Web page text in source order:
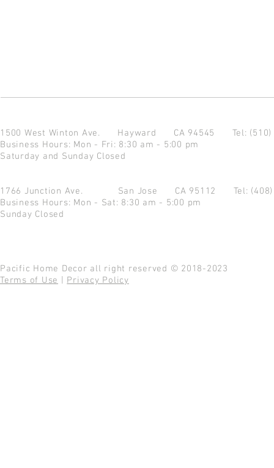
1500 West Winton Ave. Hayward CA 94545 Tel:
Business Hours: Mon - Fri: 8:30 am - 5:00 pm
Saturday and Sunday Closed
1766 Junction Ave. San Jose CA 95112 Tel:
Business Hours: Mon - Sat: 8:30 am - 5:00 pm
Sunday Closed
Pacific Home Decor all right reserved © 2018-2023
Terms of Use
Privacy Policy